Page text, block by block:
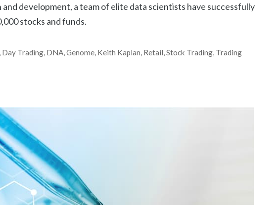
development, a team of elite data scientists have successfully
stocks and funds.
, Day Trading, DNA,Genome, Keith Kaplan, Retail,Stock Trading, Trading